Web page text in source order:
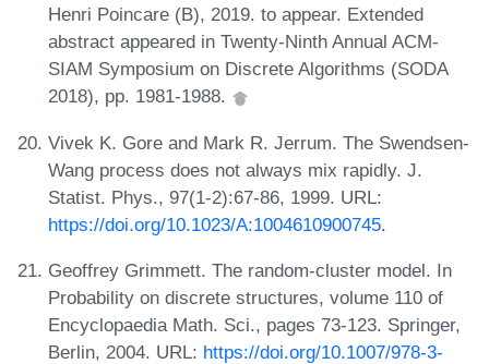
Henri Poincare (B), 2019. to appear. Extended
abstract appeared in Twenty-Ninth Annual ACM-
SIAM Symposium on Discrete Algorithms (SODA
2018), pp. 1981-1988.
Vivek K. Gore and Mark R. Jerrum. The Swendsen-
Wang process does not always mix rapidly. J.
Statist. Phys., 97(1-2):67-86, 1999. URL:
https://doi.org/10.1023/A:1004610900745.
Geoffrey Grimmett. The random-cluster model. In
Probability on discrete structures, volume 110 of
Encyclopaedia Math. Sci., pages 73-123. Springer,
Berlin, 2004. URL: https://doi.org/10.1007/978-3-